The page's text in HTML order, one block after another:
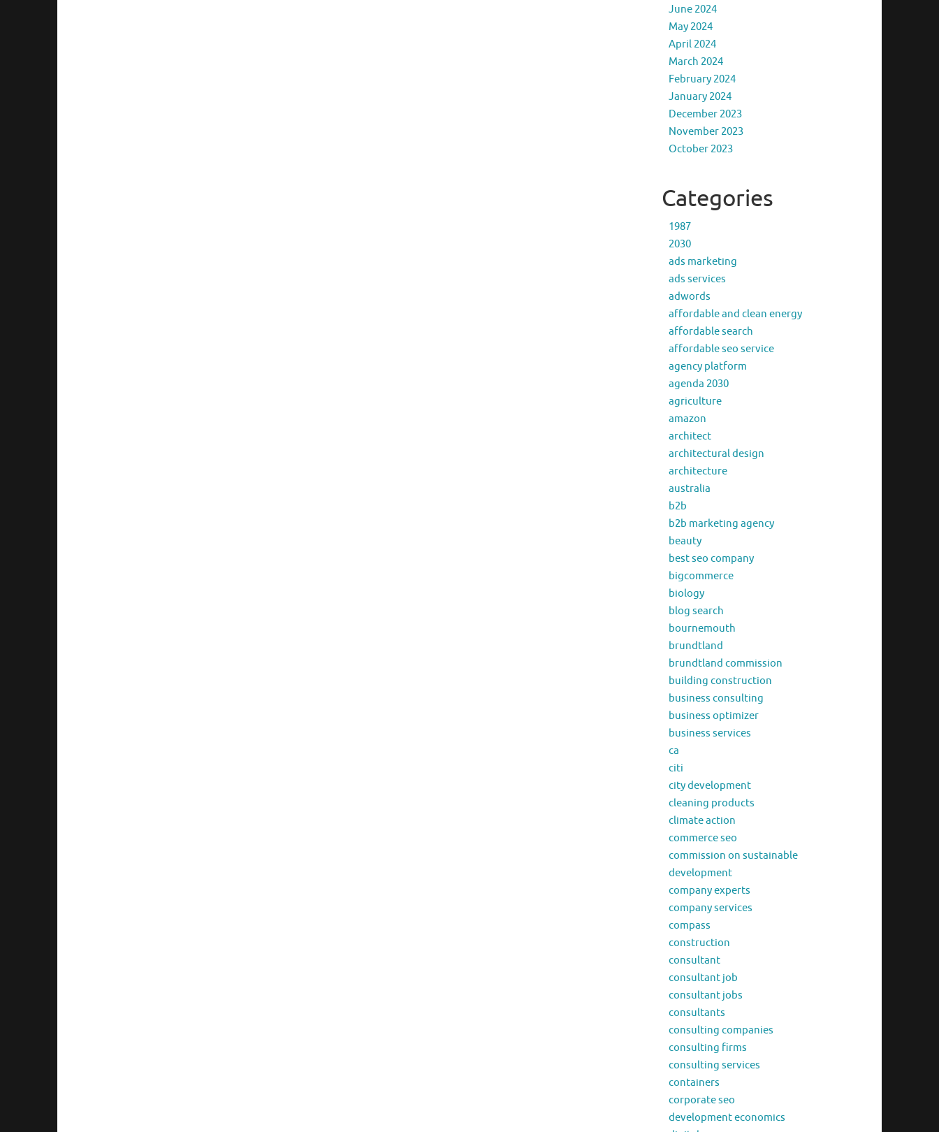
June 2024
May 2024
April 2024
March 2024
February 2024
January 2024
December 2023
November 2023
October 2023
Categories
1987
2030
ads marketing
ads services
adwords
affordable and clean energy
affordable search
affordable seo service
agency platform
agenda 2030
agriculture
amazon
architect
architectural design
architecture
australia
b2b
b2b marketing agency
beauty
best seo company
bigcommerce
biology
blog search
bournemouth
brundtland
brundtland commission
building construction
business consulting
business optimizer
business services
ca
citi
city development
cleaning products
climate action
commerce seo
commission on sustainable
development
company experts
company services
compass
construction
consultant
consultant job
consultant jobs
consultants
consulting companies
consulting firms
consulting services
containers
corporate seo
development economics